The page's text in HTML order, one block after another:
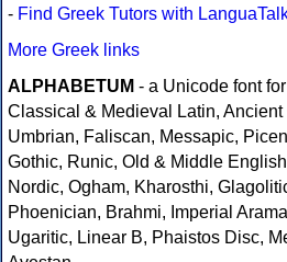
- Find Greek Tutors with
More Greek links
ALPHABETUM - a Unicode font
Classical & Medieval Latin, Ancient
Umbrian, Faliscan, Messapic,
Gothic, Runic, Old & Middle
Nordic, Ogham, Kharosthi,
Phoenician, Brahmi, Imperial
Ugaritic, Linear B, Phaistos Disc,